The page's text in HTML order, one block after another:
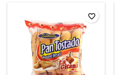
favorite_border